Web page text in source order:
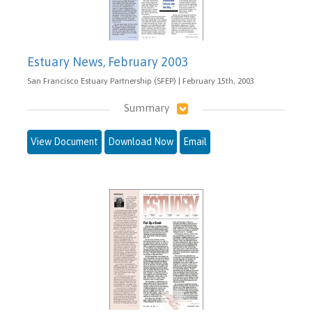
Estuary News, February 2003
San Francisco Estuary Partnership (SFEP) | February 15th, 2003
Summary
View Document Download Now Email